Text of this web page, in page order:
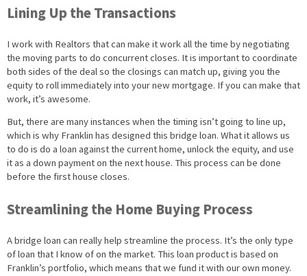
Lining Up the Transactions
I work with Realtors that can make it work all the time by negotiating
the moving parts to do concurrent closes. It is important to coordinate
both sides of the deal so the closings can match up, giving you the
equity to roll immediately into your new mortgage. If you can make that
work, it’s awesome.
But, there are many instances when the timing isn’t going to line up,
which is why Franklin has designed this bridge loan. What it allows us
to do is do a loan against the current home, unlock the equity, and use
it as a down payment on the next house. This process can be done
before the first house closes.
Streamlining the Home Buying Process
A bridge loan can really help streamline the process. It’s the only type
of loan that I know of on the market. This loan product is based on
Franklin’s portfolio, which means that we fund it with our own money.